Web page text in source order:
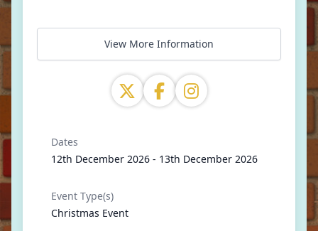
View More Information
Dates
12th December 2026 - 13th December 2026
Event Type(s)
Christmas Event